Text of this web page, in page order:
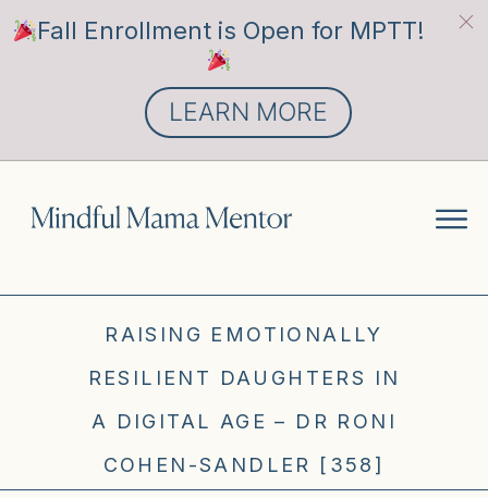
RAISING EMOTIONALLY
RESILIENT DAUGHTERS IN
A DIGITAL AGE – DR RONI
COHEN-SANDLER [358]
Fall Enrollment is Open for MPTT!
LEARN MORE